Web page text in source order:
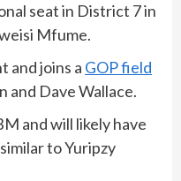
seat in District 7 in
Mfume.
and joins a GOP field
and Dave Wallace.
and will likely have
to Yuripzy